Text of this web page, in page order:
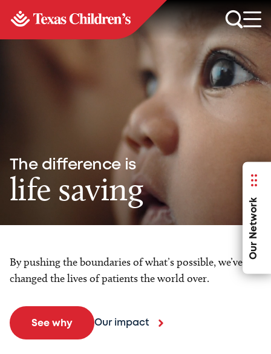
Our Network
The difference is
life saving
By pushing the boundaries of what’s possible, we’ve
changed the lives of patients the world over.
See why Our impact